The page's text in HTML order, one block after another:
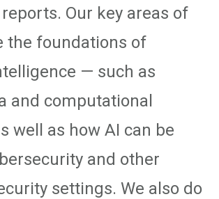
Our key areas of
the foundations of
— such as
and computational
well as how AI can be
and other
settings. We also do